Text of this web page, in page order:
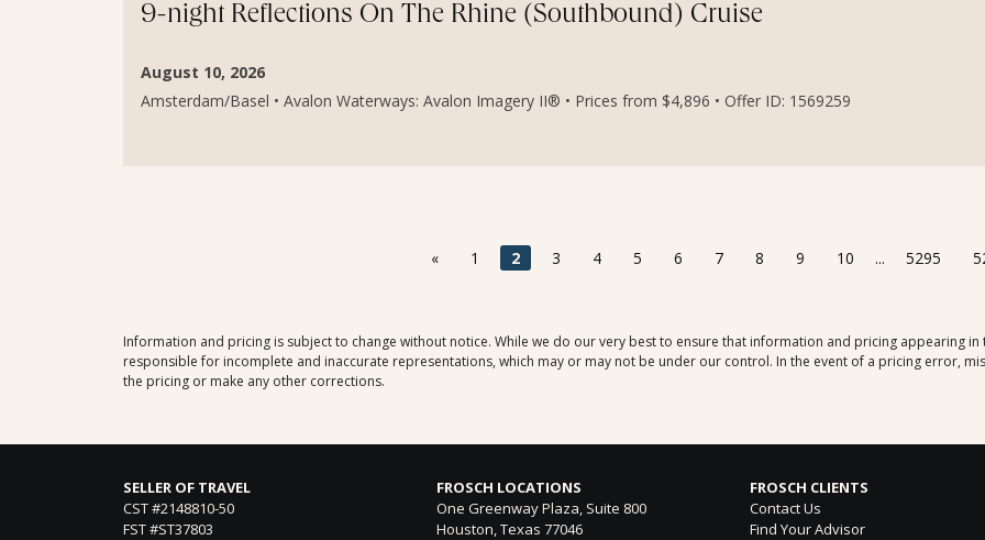
9-night Reflections On The Rhine (Southbound) Cruise
August 10, 2026
Amsterdam/Basel • Avalon Waterways: Avalon Imagery II® • Prices from $4,896 • Offer ID: 1569259
« 1 2 3 4 5 6 7 8 9 10 ... 5295
Information and pricing is subject to change without notice. While we do our very best to ensure that information and pricing appearing
responsible for incomplete and inaccurate representations, which may or may not be under our control. In the event of a pricing error,
the pricing or make any other corrections.
SELLER OF TRAVEL
CST #2148810-50
FST #ST37803
FROSCH LOCATIONS
One Greenway Plaza, Suite 800
Houston, Texas 77046
FROSCH CLIENTS
Contact Us
Find Your Advisor